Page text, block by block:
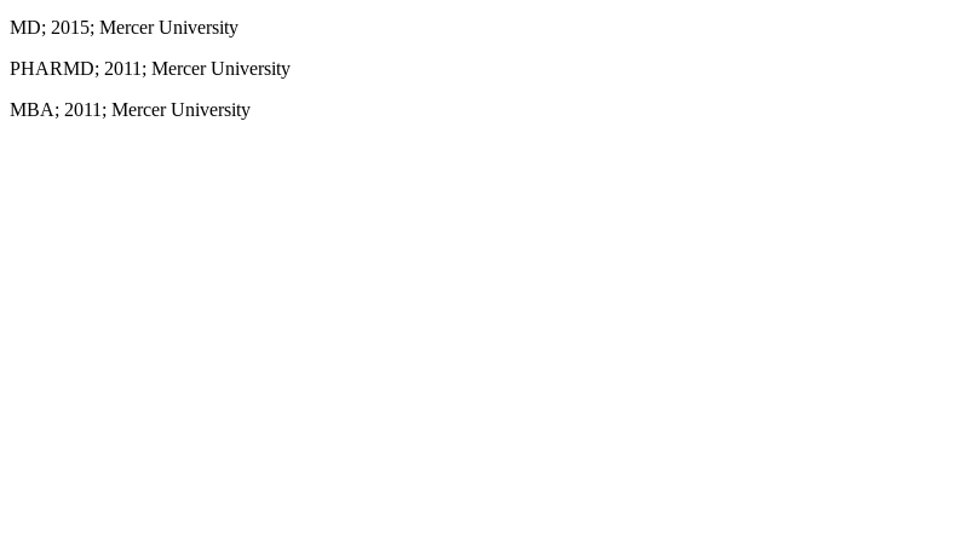
MD; 2015; Mercer University
PHARMD; 2011; Mercer University
MBA; 2011; Mercer University